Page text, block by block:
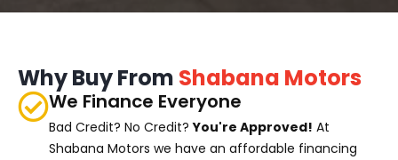
Why Buy From Shabana Motors
We Finance Everyone
Bad Credit? No Credit?You're Approved! At
Shabana Motors we have an affordable financing